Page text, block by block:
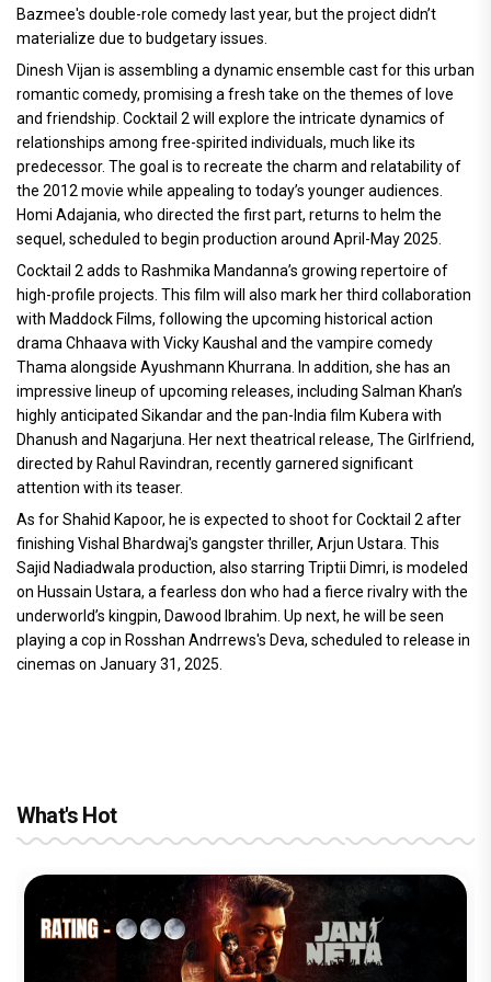
Bazmee's double-role comedy last year, but the project didn’t
materialize due to budgetary issues.
Dinesh Vijan is assembling a dynamic ensemble cast for this urban
romantic comedy, promising a fresh take on the themes of love
and friendship. Cocktail 2 will explore the intricate dynamics of
relationships among free-spirited individuals, much like its
predecessor. The goal is to recreate the charm and relatability of
the 2012 movie while appealing to today’s younger audiences.
Homi Adajania, who directed the first part, returns to helm the
sequel, scheduled to begin production around April-May 2025.
Cocktail 2 adds to Rashmika Mandanna’s growing repertoire of
high-profile projects. This film will also mark her third collaboration
with Maddock Films, following the upcoming historical action
drama Chhaava with Vicky Kaushal and the vampire comedy
Thama alongside Ayushmann Khurrana. In addition, she has an
impressive lineup of upcoming releases, including Salman Khan’s
highly anticipated Sikandar and the pan-India film Kubera with
Dhanush and Nagarjuna. Her next theatrical release, The Girlfriend,
directed by Rahul Ravindran, recently garnered significant
attention with its teaser.
As for Shahid Kapoor, he is expected to shoot for Cocktail 2 after
finishing Vishal Bhardwaj's gangster thriller, Arjun Ustara. This
Sajid Nadiadwala production, also starring Triptii Dimri, is modeled
on Hussain Ustara, a fearless don who had a fierce rivalry with the
underworld’s kingpin, Dawood Ibrahim. Up next, he will be seen
playing a cop in Rosshan Andrrews's Deva, scheduled to release in
cinemas on January 31, 2025.
What's Hot